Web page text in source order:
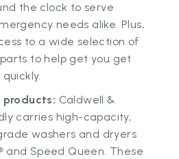
the clock to serve
needs alike. Plus,
to a wide selection of
to help get you get
products: Caldwell &
carries high-capacity,
washers and dryers
and Speed Queen. These